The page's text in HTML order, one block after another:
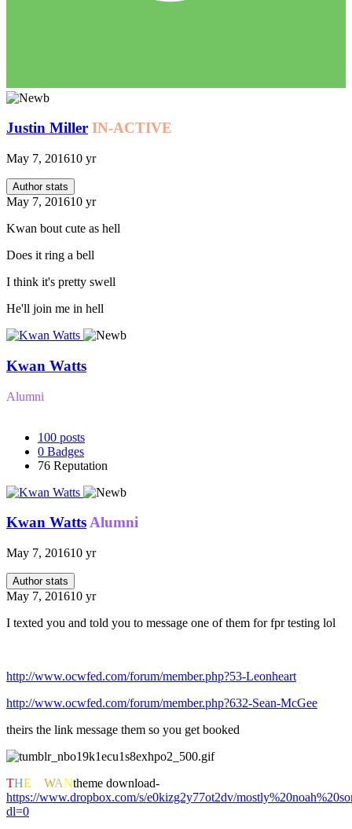
Justin Miller IN-ACTIVE
May 7, 201610 yr
Author stats
May 7, 201610 yr
Kwan bout cute as hell
Does it ring a bell
I think it's pretty swell
He'll join me in hell
Kwan Watts
Alumni
100 posts
0 Badges
76 Reputation
Kwan WattsAlumni
May 7, 201610 yr
Author stats
May 7, 201610 yr
I texted you and told you to message one of them for fpr testing lol
http://www.ocwfed.com/forum/member.php?53-Leonheart
http://www.ocwfed.com/forum/member.php?632-Sean-McGee
theirs the link message them so you get booked
THE WANtheme download-
https://www.dropbox.com/s/e0kizg2y77ot2dv/
dl=0